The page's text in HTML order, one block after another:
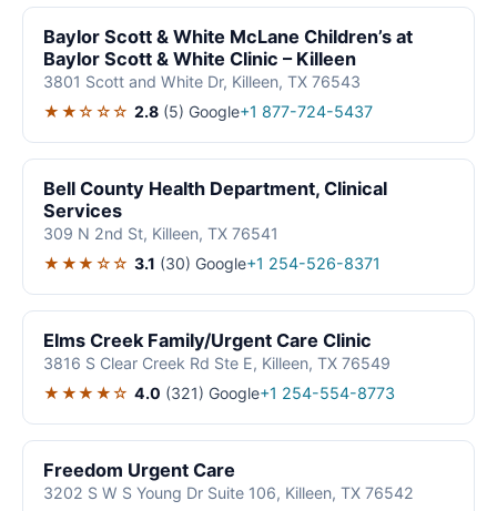
Baylor Scott & White McLane Children’s at
Baylor Scott & White Clinic – Killeen
3801 Scott and White Dr, Killeen, TX 76543
★★☆☆☆ 2.8 (5) Google+1 877-724-5437
Bell County Health Department, Clinical
Services
309 N 2nd St, Killeen, TX 76541
★★★☆☆ 3.1 (30) Google+1 254-526-8371
Elms Creek Family/Urgent Care Clinic
3816 S Clear Creek Rd Ste E, Killeen, TX 76549
★★★★☆ 4.0 (321) Google+1 254-554-8773
Freedom Urgent Care
3202 S W S Young Dr Suite 106, Killeen, TX 76542